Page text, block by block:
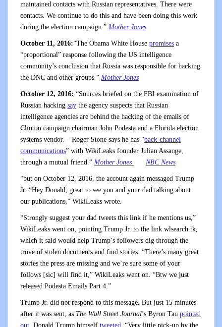
maintained contacts with Russian representatives. There were
contacts. We continue to do this and have been doing this work
during the election campaign.” Mother Jones
October 11, 2016:“The Obama White House promises a
“proportional” response following the US intelligence
community’s conclusion that Russia was responsible for hacking
the DNC and other groups.” Mother Jones
October 12, 2016: “Sources briefed on the FBI examination of
Russian hacking say the agency suspects that Russian
intelligence agencies are behind the hacking of the emails of
Clinton campaign chairman John Podesta and a Florida election
systems vendor. – Roger Stone says he has “back-channel
communications” with WikiLeaks founder Julian Assange,
through a mutual friend.” Mother Jones NBC News
“but on October 12, 2016, the account again messaged Trump
Jr. “Hey Donald, great to see you and your dad talking about
our publications,” WikiLeaks wrote.
“Strongly suggest your dad tweets this link if he mentions us,”
WikiLeaks went on, pointing Trump Jr. to the link wlsearch.tk,
which it said would help Trump’s followers dig through the
trove of stolen documents and find stories. “There’s many great
stories the press are missing and we’re sure some of your
follows [sic] will find it,” WikiLeaks went on. “Btw we just
released Podesta Emails Part 4.”
Trump Jr. did not respond to this message. But just 15 minutes
after it was sent, as The Wall Street Journal’s Byron Tau pointed
out , Donald Trump himself tweeted , “Very little pick-up by the